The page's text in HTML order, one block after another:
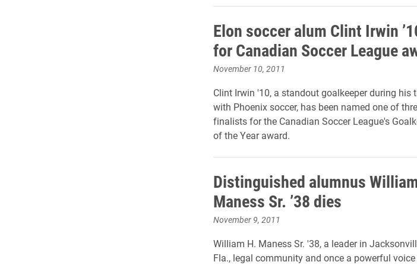
Elon soccer alum Clint Irwin
for Canadian Soccer League
November 10, 2011
Clint Irwin '10, a standout goalkeeper during his
with Phoenix soccer, has been named one of
finalists for the Canadian Soccer League's
of the Year award.
Distinguished alumnus
Maness Sr. ’38 dies
November 9, 2011
William H. Maness Sr. '38, a leader in
Fla., legal community and once a powerful